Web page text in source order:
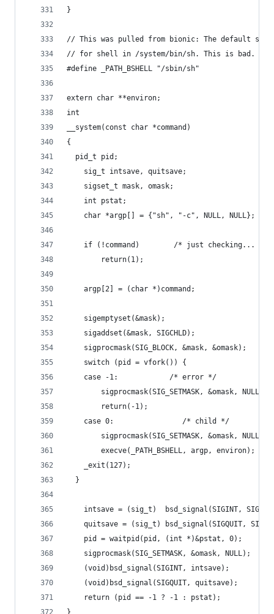
}
// This was pulled from bionic: The default
// for shell in /system/bin/sh. This is bad.
#define _PATH_BSHELL "/sbin/sh"
extern char **environ;
int
__system(const char *command)
{
  pid_t pid;
    sig_t intsave, quitsave;
    sigset_t mask, omask;
    int pstat;
    char *argp[] = {"sh", "-c", NULL, NULL};
    if (!command)        /* just checking... */
        return(1);
    argp[2] = (char *)command;
    sigemptyset(&mask);
    sigaddset(&mask, SIGCHLD);
    sigprocmask(SIG_BLOCK, &mask, &omask);
    switch (pid = vfork()) {
    case -1:            /* error */
        sigprocmask(SIG_SETMASK, &omask, NULL);
        return(-1);
    case 0:                /* child */
        sigprocmask(SIG_SETMASK, &omask, NULL);
        execve(_PATH_BSHELL, argp, environ);
    _exit(127);
  }
intsave = (sig_t)  bsd_signal(SIGINT,
quitsave = (sig_t) bsd_signal(SIGQUIT,
    pid = waitpid(pid, (int *)&pstat, 0);
    sigprocmask(SIG_SETMASK, &omask, NULL);
    (void)bsd_signal(SIGINT, intsave);
    (void)bsd_signal(SIGQUIT, quitsave);
    return (pid == -1 ? -1 : pstat);
}